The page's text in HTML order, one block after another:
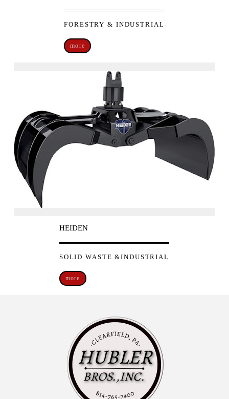
FORESTRY & INDUSTRIAL
more
HEIDEN
SOLID WASTE &INDUSTRIAL
more